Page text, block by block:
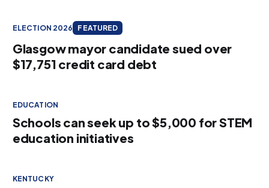
ELECTION 2026 FEATURED
Glasgow mayor candidate sued over
$17,751 credit card debt
EDUCATION
Schools can seek up to $5,000 for STEM
education initiatives
KENTUCKY